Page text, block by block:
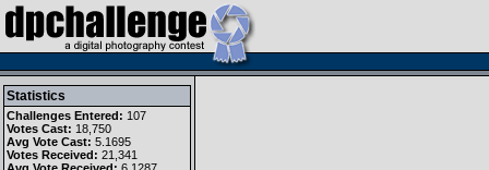
Statistics
Challenges Entered: 107
Votes Cast: 18,750
Avg Vote Cast: 5.1695
Votes Received: 21,341